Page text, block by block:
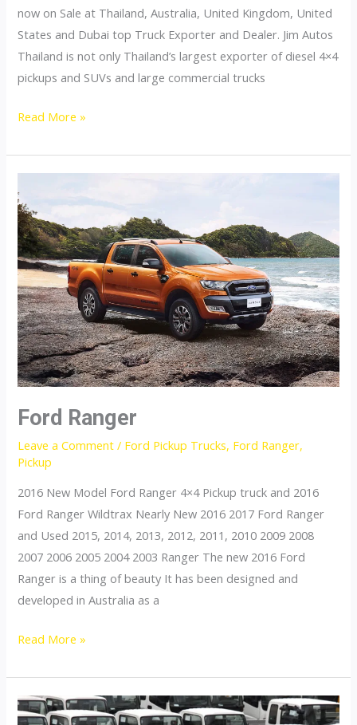
now on Sale at Thailand, Australia, United Kingdom, United
States and Dubai top Truck Exporter and Dealer. Jim Autos
Thailand is not only Thailand’s largest exporter of diesel 4×4
pickups and SUVs and large commercial trucks
Hino
Trucks
Read More »
Ford Ranger
Leave a Comment / Ford Pickup Trucks, Ford Ranger,
Pickup
2016 New Model Ford Ranger 4×4 Pickup truck and 2016
Ford Ranger Wildtrax Nearly New 2016 2017 Ford Ranger
and Used 2015, 2014, 2013, 2012, 2011, 2010 2009 2008
2007 2006 2005 2004 2003 Ranger The new 2016 Ford
Ranger is a thing of beauty It has been designed and
developed in Australia as a
Ford
Read More »